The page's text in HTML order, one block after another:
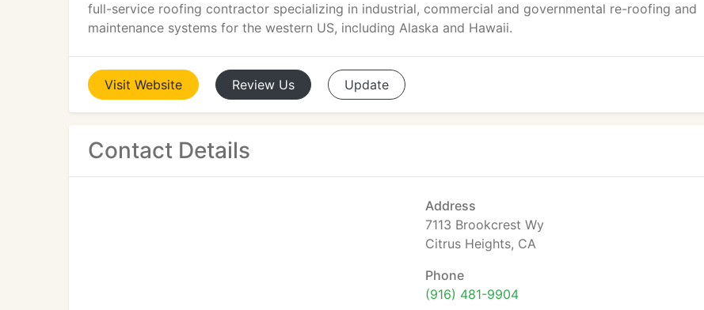
full-service roofing contractor specializing in industrial, commercial and governmental re-roofing and
maintenance systems for the western US, including Alaska and Hawaii.
Visit Website Review Us Update
Contact Details
Address
7113 Brookcrest Wy
Citrus Heights, CA
Phone
(916) 481-9904